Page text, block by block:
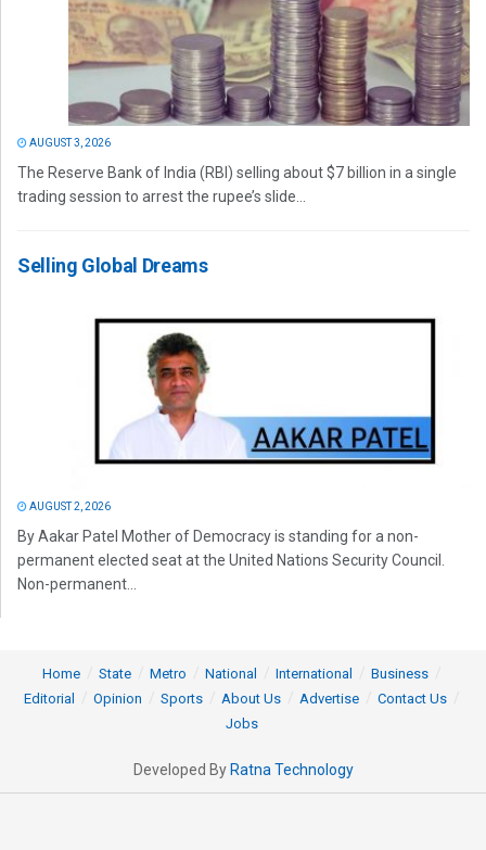
AUGUST 3, 2026
The Reserve Bank of India (RBI) selling about $7 billion in a single
trading session to arrest the rupee’s slide...
Selling Global Dreams
AUGUST 2, 2026
By Aakar Patel Mother of Democracy is standing for a non-
permanent elected seat at the United Nations Security Council.
Non-permanent...
Home State Metro National International
Business
Editorial
Opinion Sports About Us Advertise
Contact Us
Jobs
Developed By Ratna Technology